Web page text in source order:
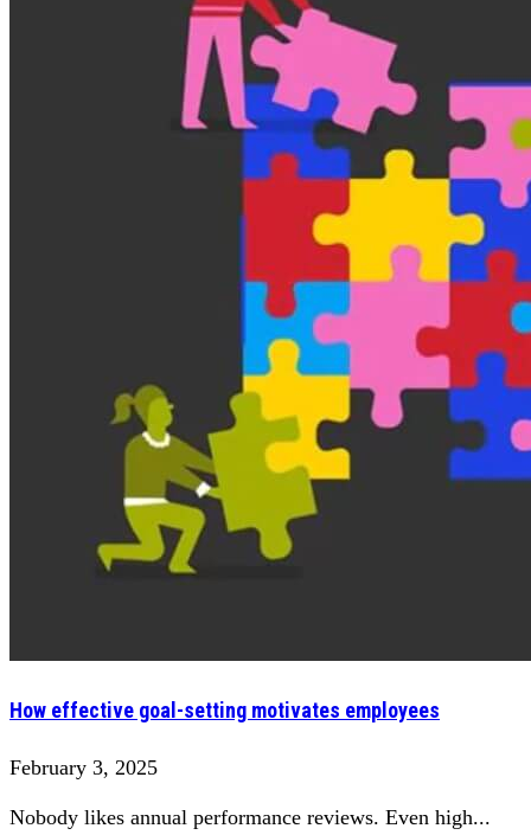
How effective goal-setting motivates employees
February 3, 2025
Nobody likes annual performance reviews. Even high...